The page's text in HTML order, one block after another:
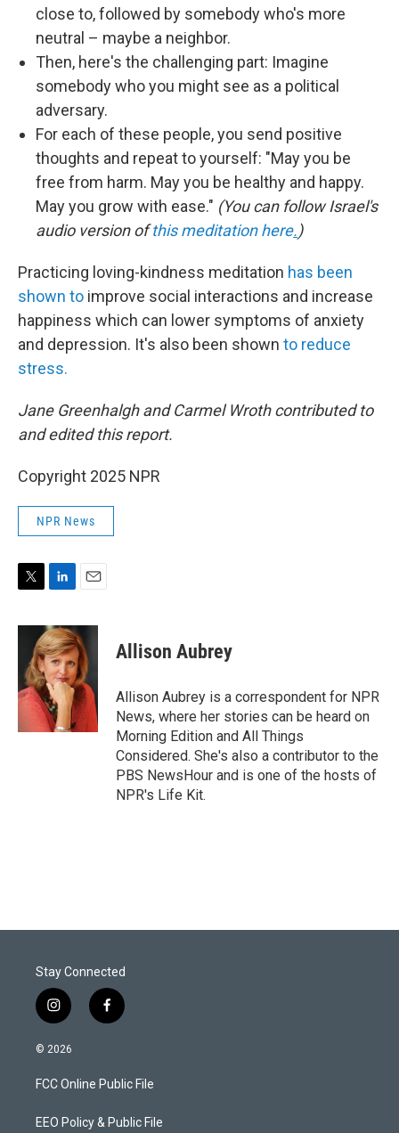
close to, followed by somebody who's more
neutral – maybe a neighbor.
Then, here's the challenging part: Imagine
somebody who you might see as a political
adversary.
For each of these people, you send positive
thoughts and repeat to yourself: "May you be
free from harm. May you be healthy and happy.
May you grow with ease." (You can follow Israel's
audio version ofthis meditation here.)
Practicing loving-kindness meditation has been
shown to improve social interactions and increase
happiness which can lower symptoms of anxiety
and depression. It's also been shown to reduce
stress.
Jane Greenhalgh and Carmel Wroth contributed to
and edited this report.
Copyright 2025 NPR
NPR News
T
i
e
r
L
n
k
e
d
I
n
E
a
i
l
Allison Aubrey
Allison Aubrey is a correspondent for NPR
News, where her stories can be heard on
Morning Edition and All Things
Considered. She's also a contributor to the
PBS NewsHour and is one of the hosts of
NPR's Life Kit.
Stay Connected
i
n
s
a
g
a
f
a
b
o
k
© 2026
FCC Online Public File
EEO Policy & Public File